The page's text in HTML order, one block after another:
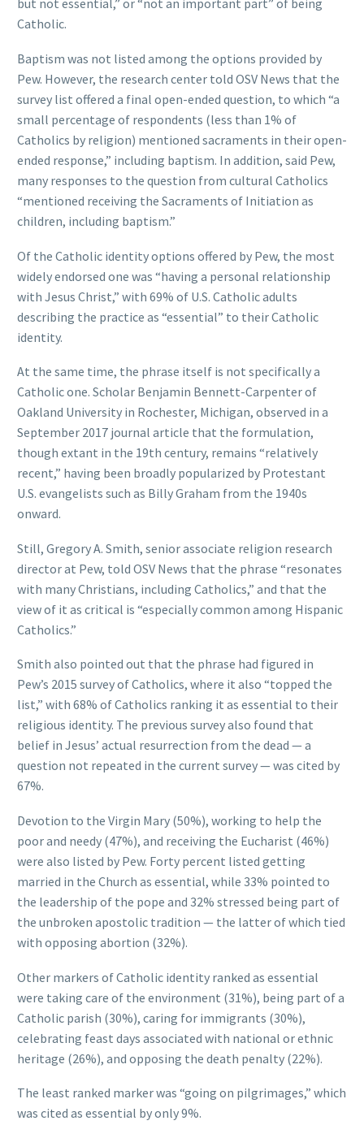
but not essential,” or “not an important part” of being
Catholic.
Baptism was not listed among the options provided by
Pew. However, the research center told OSV News that the
survey list offered a final open-ended question, to which “a
small percentage of respondents (less than 1% of
Catholics by religion) mentioned sacraments in their open-
ended response,” including baptism. In addition, said Pew,
many responses to the question from cultural Catholics
“mentioned receiving the Sacraments of Initiation as
children, including baptism.”
Of the Catholic identity options offered by Pew, the most
widely endorsed one was “having a personal relationship
with Jesus Christ,” with 69% of U.S. Catholic adults
describing the practice as “essential” to their Catholic
identity.
At the same time, the phrase itself is not specifically a
Catholic one. Scholar Benjamin Bennett-Carpenter of
Oakland University in Rochester, Michigan, observed in a
September 2017 journal article that the formulation,
though extant in the 19th century, remains “relatively
recent,” having been broadly popularized by Protestant
U.S. evangelists such as Billy Graham from the 1940s
onward.
Still, Gregory A. Smith, senior associate religion research
director at Pew, told OSV News that the phrase “resonates
with many Christians, including Catholics,” and that the
view of it as critical is “especially common among Hispanic
Catholics.”
Smith also pointed out that the phrase had figured in
Pew’s 2015 survey of Catholics, where it also “topped the
list,” with 68% of Catholics ranking it as essential to their
religious identity. The previous survey also found that
belief in Jesus’ actual resurrection from the dead — a
question not repeated in the current survey — was cited by
67%.
Devotion to the Virgin Mary (50%), working to help the
poor and needy (47%), and receiving the Eucharist (46%)
were also listed by Pew. Forty percent listed getting
married in the Church as essential, while 33% pointed to
the leadership of the pope and 32% stressed being part of
the unbroken apostolic tradition — the latter of which tied
with opposing abortion (32%).
Other markers of Catholic identity ranked as essential
were taking care of the environment (31%), being part of a
Catholic parish (30%), caring for immigrants (30%),
celebrating feast days associated with national or ethnic
heritage (26%), and opposing the death penalty (22%).
The least ranked marker was “going on pilgrimages,” which
was cited as essential by only 9%.